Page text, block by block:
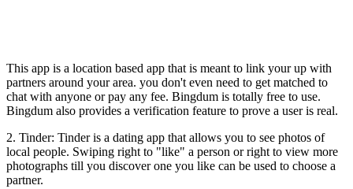
This app is a location based app that is meant to link your up with
partners around your area. you don't even need to get matched to
chat with anyone or pay any fee. Bingdum is totally free to use.
Bingdum also provides a verification feature to prove a user is real.
2. Tinder: Tinder is a dating app that allows you to see photos of
local people. Swiping right to "like" a person or right to view more
photographs till you discover one you like can be used to choose a
partner.